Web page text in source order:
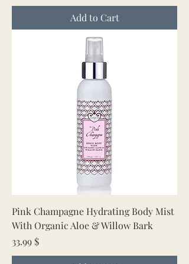
Add to Cart
Pink Champagne Hydrating Body Mist
With Organic Aloe & Willow Bark
Price
33.99 $